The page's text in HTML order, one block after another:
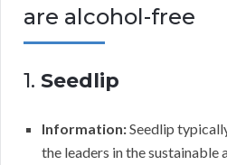
are alcohol-free
1. Seedlip
Information:Seedlip
the leaders in the